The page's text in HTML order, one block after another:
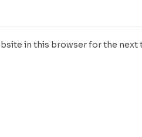
in this browser for the next